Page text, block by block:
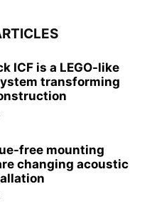
ICF is a LEGO-like
transforming
free mounting
changing acoustic